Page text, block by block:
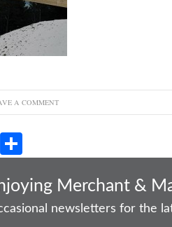
A COMMENT
Pi
ha
re Merchant &
newsletters for the